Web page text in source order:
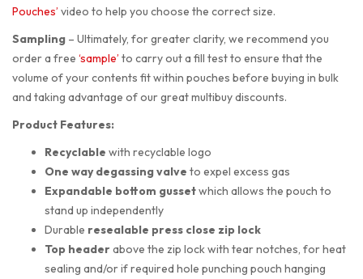
Pouches’ video to help you choose the correct size.
Sampling – Ultimately, for greater clarity, we recommend you
order a free ‘sample’ to carry out a fill test to ensure that the
volume of your contents fit within pouches before buying in bulk
and taking advantage of our great multibuy discounts.
Product Features:
Recyclable with recyclable logo
One way degassing valve to expel excess gas
Expandable bottom gussetwhich allows the pouch to
stand up independently
Durable resealable press close zip lock
Top headerabove the zip lock with tear notches, for heat
sealing and/or if required hole punching pouch hanging